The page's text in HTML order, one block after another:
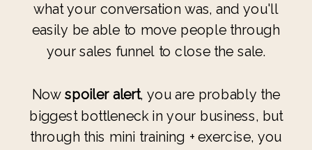
what your conversation was, and you'll
easily be able to move people through
your sales funnel to close the sale.
Nowspoiler alert, you are probably the
biggest bottleneck in your business, but
through this mini training + exercise, you